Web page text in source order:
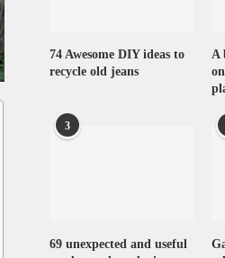
74 Awesome DIY ideas to
recycle old jeans
A
3
69 unexpected and useful